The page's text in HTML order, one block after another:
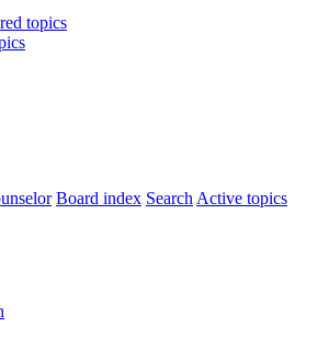
topics
Board index SearchActive topics